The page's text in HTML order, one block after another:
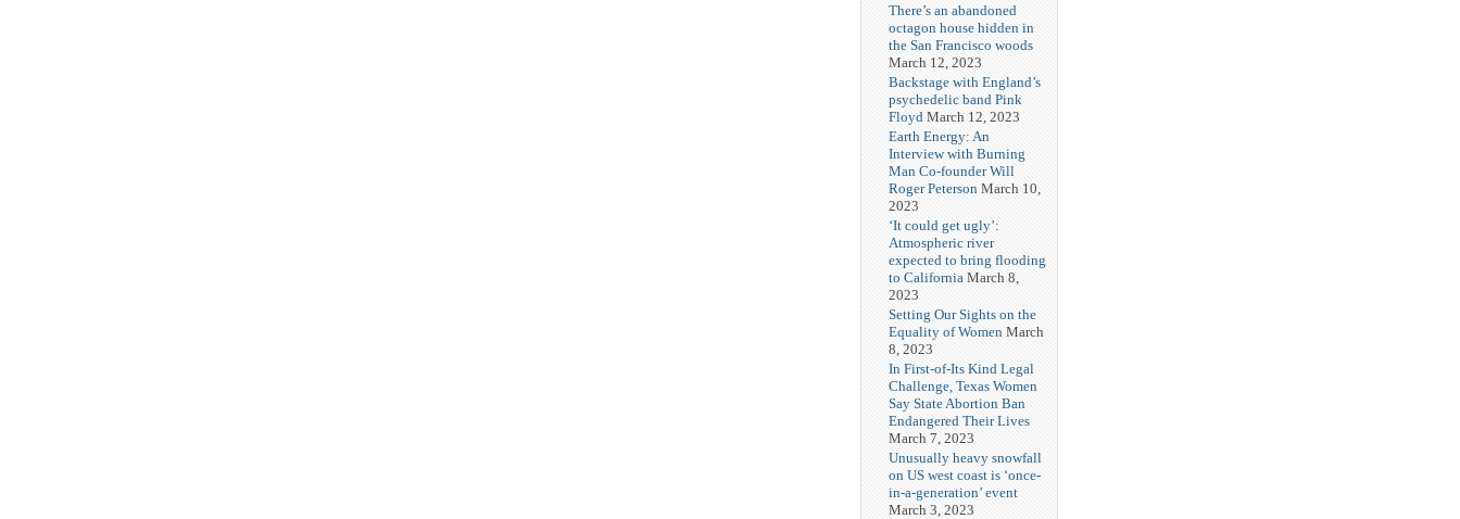
There’s an abandoned
octagon house hidden in
the San Francisco woods
March 12, 2023
Backstage with England’s
psychedelic band Pink
Floyd March 12, 2023
Earth Energy: An
Interview with Burning
Man Co-founder Will
Roger Peterson March 10,
2023
‘It could get ugly’:
Atmospheric river
expected to bring flooding
to California March 8,
2023
Setting Our Sights on the
Equality of Women March
8, 2023
In First-of-Its Kind Legal
Challenge, Texas Women
Say State Abortion Ban
Endangered Their Lives
March 7, 2023
Unusually heavy snowfall
on US west coast is ‘once-
in-a-generation’ event
March 3, 2023